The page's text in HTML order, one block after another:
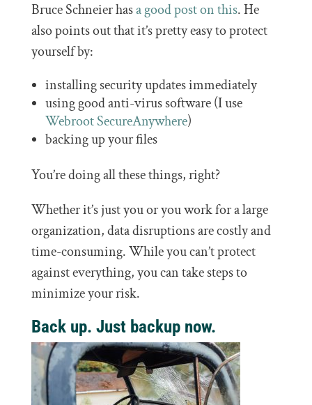
Bruce Schneier hasa good post on this. He
also points out that it’s pretty easy to protect
yourself by:
installing security updates immediately
using good anti-virus software (I use
Webroot SecureAnywhere)
backing up your files
You’re doing all these things, right?
Whether it’s just you or you work for a large
organization, data disruptions are costly and
time-consuming. While you can’t protect
against everything, you can take steps to
minimize your risk.
Back up. Just backup now.